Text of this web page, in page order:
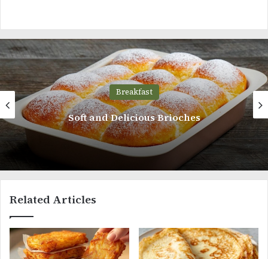
Breakfast
Whole Wheat Bread
Related Articles